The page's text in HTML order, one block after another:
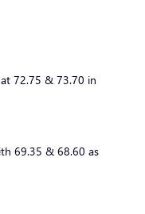
72.75 & 73.70 in
69.35 & 68.60 as